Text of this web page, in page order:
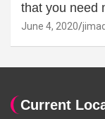
that you need
June 4, 2020
Current